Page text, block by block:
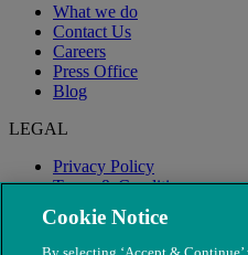
What we do
Contact Us
Careers
Press Office
Blog
LEGAL
Privacy Policy
Terms & Conditions
Modern Slavery
Cookie Notice